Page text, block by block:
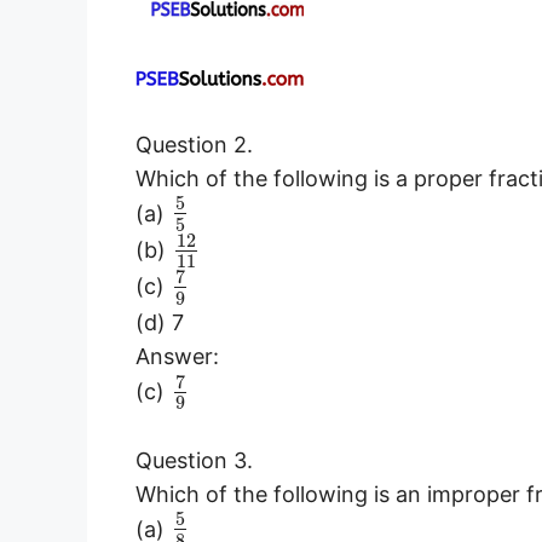
Question 2.
Which of the following is a proper
(a)
5
5
(b)
12
11
(c)
7
9
(d) 7
Answer:
(c)
7
9
Question 3.
Which of the following is an improper
(a)
5